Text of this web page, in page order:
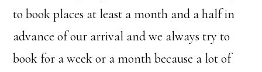
to book places at least a month and a half in
advance of our arrival and we always try to
book for a week or a month because a lot of